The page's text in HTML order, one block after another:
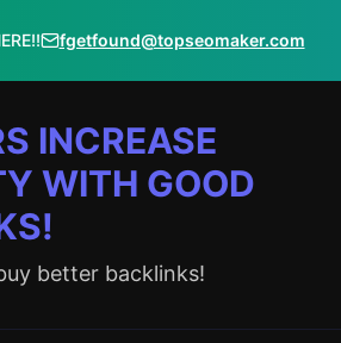
fgetfound@topseomaker.com
INCREASE
WITH GOOD
better backlinks!